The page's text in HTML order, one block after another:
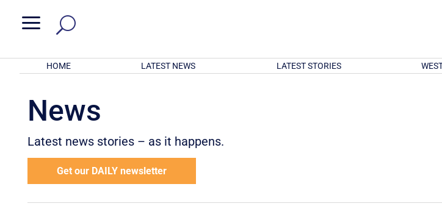
a
HOME LATEST NEWS LATEST STORIES
News
Latest news stories – as it happens.
Get our DAILY newsletter